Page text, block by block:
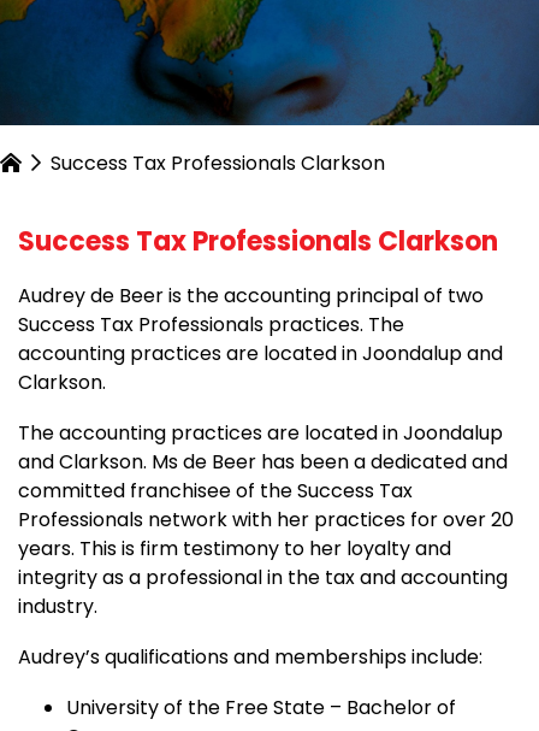
Success Tax Professionals Clarkson
Success Tax Professionals Clarkson
Audrey de Beer is the accounting principal of two
Success Tax Professionals practices. The
accounting practices are located in Joondalup and
Clarkson.
The accounting practices are located in Joondalup
and Clarkson. Ms de Beer has been a dedicated and
committed franchisee of the Success Tax
Professionals network with her practices for over 20
years. This is firm testimony to her loyalty and
integrity as a professional in the tax and accounting
industry.
Audrey’s qualifications and memberships include:
University of the Free State – Bachelor of